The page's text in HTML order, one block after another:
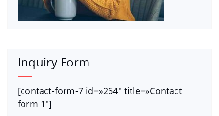
Inquiry Form
[contact-form-7 id=»264″ title=»Contact
form 1″]